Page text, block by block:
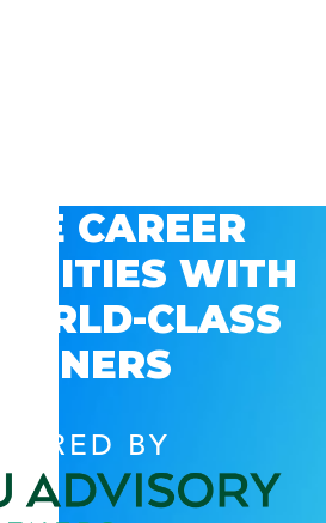
CAREER
WITH
CLASS
BY